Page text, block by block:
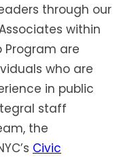
through our
within
Program are
who are
in public
staff
the
Civic